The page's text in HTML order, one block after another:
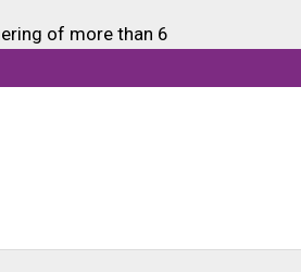
of more than 6